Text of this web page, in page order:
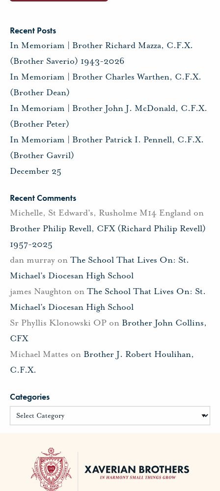
Recent Posts
In Memoriam | Brother Richard Mazza, C.F.X.
(Brother Saverio) 1943-2026
In Memoriam | Brother Charles Warthen, C.F.X.
(Brother Dean)
In Memoriam | Brother John J. McDonald, C.F.X.
(Brother Peter)
In Memoriam | Brother Patrick I. Pennell, C.F.X.
(Brother Gavril)
December 25
Recent Comments
Michelle, St Edward's, Rusholme M14 England on
Brother Philip Revell, CFX (Richard Philip Revell)
1957-2025
dan murray on The School That Lives On: St.
Michael’s Diocesan High School
james Naughton on The School That Lives On: St.
Michael’s Diocesan High School
Sr Phyllis Klonowski OP on Brother John Collins,
CFX
Michael Mattes on Brother J. Robert Houlihan,
C.F.X.
Categories